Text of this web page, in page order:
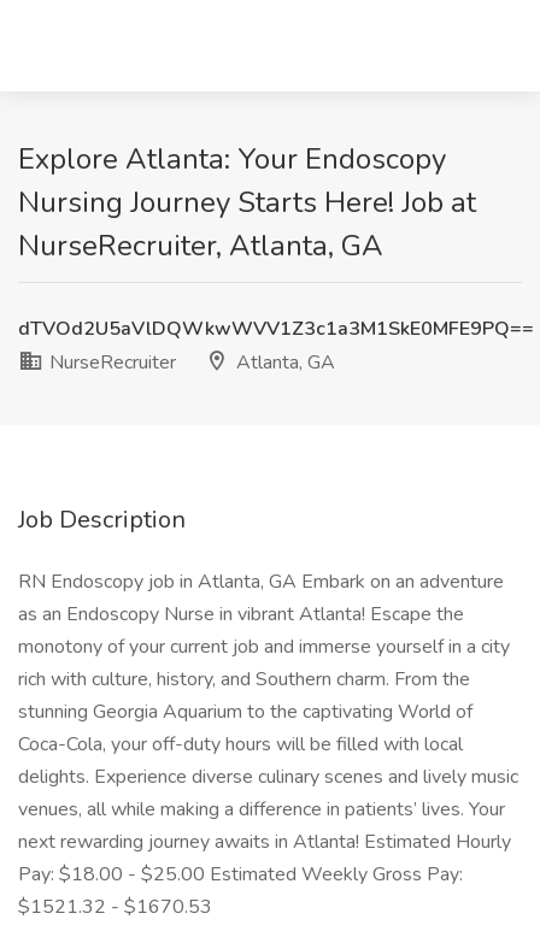
Explore Atlanta: Your Endoscopy
Nursing Journey Starts Here! Job at
NurseRecruiter, Atlanta, GA
dTVOd2U5aVlDQWkwWVV1Z3c1a3M1SkE0MFE9PQ==
NurseRecruiter
Atlanta, GA
Job Description
RN Endoscopy job in Atlanta, GA Embark on an adventure
as an Endoscopy Nurse in vibrant Atlanta! Escape the
monotony of your current job and immerse yourself in a city
rich with culture, history, and Southern charm. From the
stunning Georgia Aquarium to the captivating World of
Coca-Cola, your off-duty hours will be filled with local
delights. Experience diverse culinary scenes and lively music
venues, all while making a difference in patients’ lives. Your
next rewarding journey awaits in Atlanta! Estimated Hourly
Pay: $18.00 - $25.00 Estimated Weekly Gross Pay:
$1521.32 - $1670.53